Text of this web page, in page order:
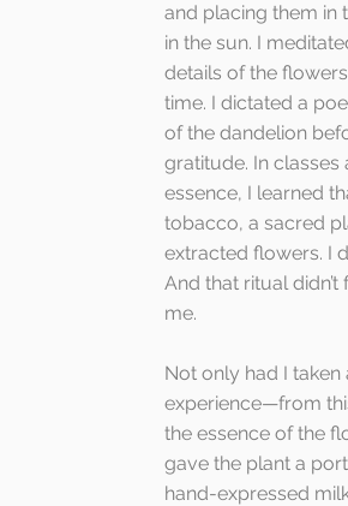
and placing them in
in the sun. I
details of the
time. I dictated a
of the dandelion
gratitude. In
essence, I learned
tobacco, a sacred
extracted flowers. I
And that ritual
me.
Not only had I
experience—from
the essence of the
gave the plant a
hand-expressed